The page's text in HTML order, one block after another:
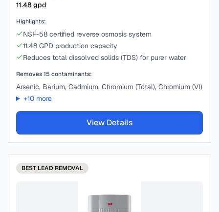
11.48gpd
Highlights:
NSF-58 certified reverse osmosis system
11.48 GPD production capacity
Reduces total dissolved solids (TDS) for purer water
Removes15 contaminants:
Arsenic, Barium, Cadmium, Chromium (Total), Chromium (VI)
+10more
View Details
BEST LEAD REMOVAL